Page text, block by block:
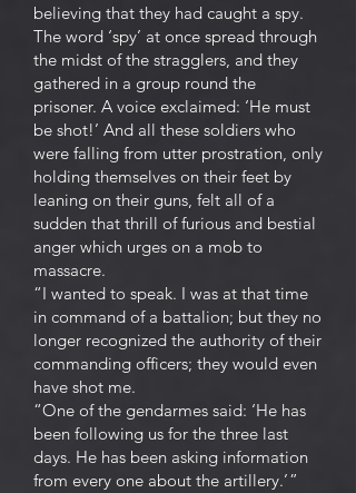
believing that they had caught a spy.
The word ‘spy’ at once spread through
the midst of the stragglers, and they
gathered in a group round the
prisoner. A voice exclaimed: ‘He must
be shot!’ And all these soldiers who
were falling from utter prostration, only
holding themselves on their feet by
leaning on their guns, felt all of a
sudden that thrill of furious and bestial
anger which urges on a mob to
massacre.
“I wanted to speak. I was at that time
in command of a battalion; but they no
longer recognized the authority of their
commanding officers; they would even
have shot me.
“One of the gendarmes said: ‘He has
been following us for the three last
days. He has been asking information
from every one about the artillery.’ ”